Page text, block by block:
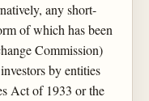
any short-
of which has been
Commission)
by entities
Act of 1933 or the